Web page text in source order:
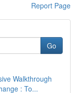
Report Page
Go
Walkthrough
: To...